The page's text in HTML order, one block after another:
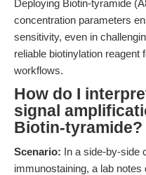
Deploying Biotin-tyramide
concentration parameters
sensitivity, even in
reliable biotinylation reagent
workflows.
How do I
signal
Biotin-tyramide?
Scenario: In a side-by-side
immunostaining, a lab